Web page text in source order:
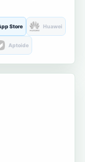
Store Huawei
Aptoide